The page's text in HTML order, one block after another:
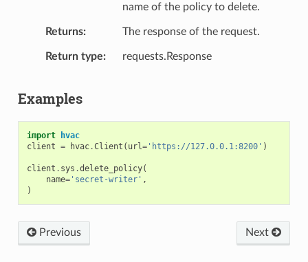
name of the policy to delete.
Returns The response of the request.
Return type requests.Response
Examples
import
hvac
client = hvac.Client ( url ='https://127.0.0.1:8200' )
client . sys .delete_policy(
name='secret-writer' ,
)
Next
Previous